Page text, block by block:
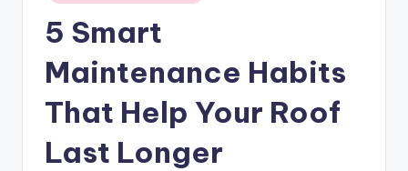
in
5 Smart
Maintenance Habits
That Help Your Roof
Last Longer